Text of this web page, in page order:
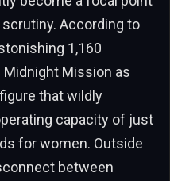
According to
1,160
Mission as
that wildly
capacity of just
for women. Outside
between